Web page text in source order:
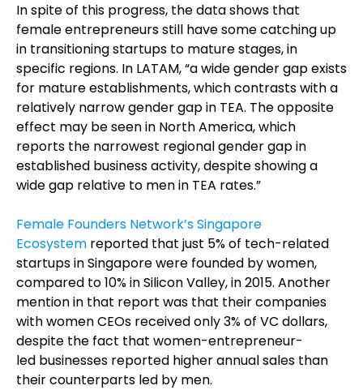
In spite of this progress, the data shows that
female entrepreneurs still have some catching up
in transitioning startups to mature stages, in
specific regions. In LATAM, “a wide gender gap exists
for mature establishments, which contrasts with a
relatively narrow gender gap in TEA. The opposite
effect may be seen in North America, which
reports the narrowest regional gender gap in
established business activity, despite showing a
wide gap relative to men in TEA rates.”
Female Founders Network’s Singapore
Ecosystem reported that just 5% of tech-related
startups in Singapore were founded by women,
compared to 10% in Silicon Valley, in 2015. Another
mention in that report was that their companies
with women CEOs received only 3% of VC dollars,
despite the fact that women-entrepreneur-
led businesses reported higher annual sales than
their counterparts led by men.